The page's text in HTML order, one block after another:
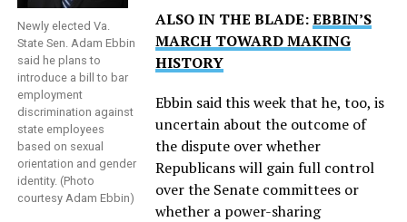
Newly elected Va.
State Sen. Adam Ebbin
said he plans to
introduce a bill to bar
employment
discrimination against
state employees
based on sexual
orientation and gender
identity. (Photo
courtesy Adam Ebbin)
ALSO IN THE BLADE:EBBIN’S
MARCH TOWARD MAKING
HISTORY
Ebbin said this week that he, too, is
uncertain about the outcome of
the dispute over whether
Republicans will gain full control
over the Senate committees or
whether a power-sharing